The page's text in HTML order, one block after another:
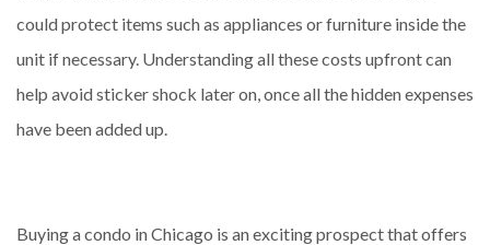
could protect items such as appliances or furniture inside the
unit if necessary. Understanding all these costs upfront can
help avoid sticker shock later on, once all the hidden expenses
have been added up.
Buying a condo in Chicago is an exciting prospect that offers